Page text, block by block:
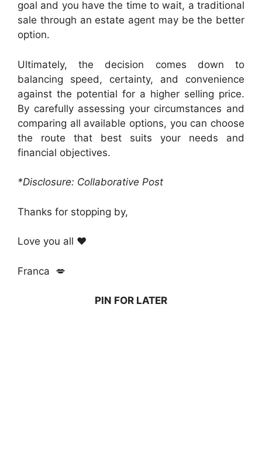
goal and you have the time to wait, a traditional
sale through an estate agent may be the better
option.
Ultimately, the decision comes down to
balancing speed, certainty, and convenience
against the potential for a higher selling price.
By carefully assessing your circumstances and
comparing all available options, you can choose
the route that best suits your needs and
financial objectives.
*Disclosure: Collaborative Post
Thanks for stopping by,
Love you all ❤️
Franca 💋
PIN FOR LATER